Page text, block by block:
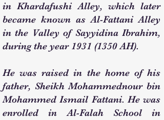
in Khardafushi Alley, which later
became known as Al-Fattani Alley
in the Valley of Sayyidina Ibrahim,
during the year 1931 (1350AH).
He was raised in the home of his
father, Sheikh Mohammednour bin
Mohammed Ismail Fattani. He was
enrolled in Al-Falah School in